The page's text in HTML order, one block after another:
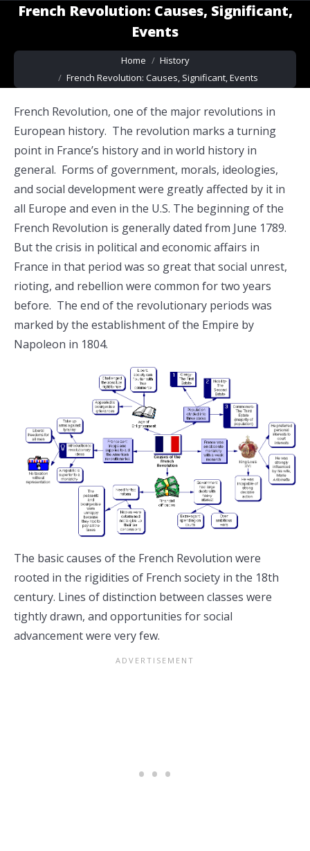
French Revolution: Causes, Significant,
Events
You are here:
Home
History
French Revolution: Causes, Significant, Events
French Revolution, one of the major revolutions in
European history. The revolution marks a turning
point in France’s history and in world history in
general. Forms of government, morals, ideologies,
and social development were greatly affected by it in
all Europe and even in the U.S. The beginning of the
French Revolution is generally dated from June 1789.
But the crisis in political and economic affairs in
France in that period was so great that social unrest,
rioting, and rebellion were common for two years
before. The end of the revolutionary periods was
marked by the establishment of the Empire by
Napoleon in 1804.
The basic causes of the French Revolution were
rooted in the rigidities of French society in the 18th
century. Lines of distinction between classes were
tightly drawn, and opportunities for social
advancement were very few.